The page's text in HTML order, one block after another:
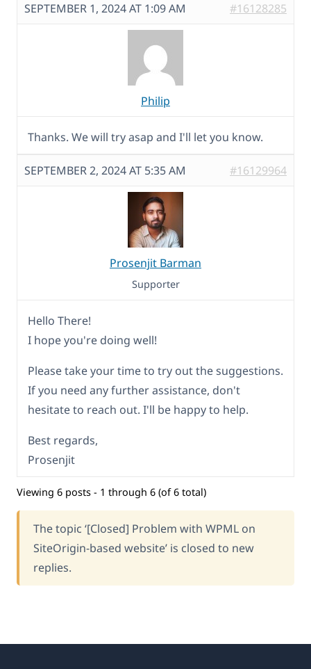
SEPTEMBER 1, 2024 AT 1:09 AM #16128285
Philip
Thanks. We will try asap and I'll let you know.
SEPTEMBER 2, 2024 AT 5:35 AM #16129964
Prosenjit Barman
Supporter
Hello There!
I hope you're doing well!
Please take your time to try out the suggestions.
If you need any further assistance, don't
hesitate to reach out. I'll be happy to help.
Best regards,
Prosenjit
Viewing 6 posts - 1 through 6 (of 6 total)
The topic ‘[Closed] Problem with WPML on
SiteOrigin-based website’ is closed to new
replies.